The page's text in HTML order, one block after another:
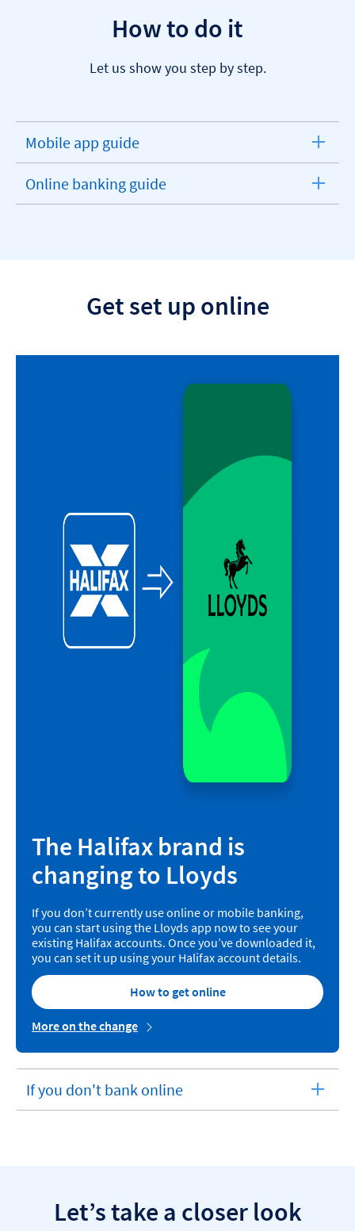
How to do it
Let us show you step by step.
Mobile app guide
expandable
Online banking guide
expandable
Get set up online
The Halifax brand is
changing to Lloyds
If you don’t currently use online or mobile banking,
you can start using the Lloyds app now to see your
existing Halifax accounts. Once you’ve downloaded it,
you can set it up using your Halifax account details.
How to get online
More on the change
If you don't bank online
expandable
Let’s take a closer look